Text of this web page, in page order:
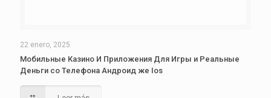
22 enero, 2025
Мобильные Казино И Приложения Для Игры и Реальные
Деньги со Телефона Андроид же Ios